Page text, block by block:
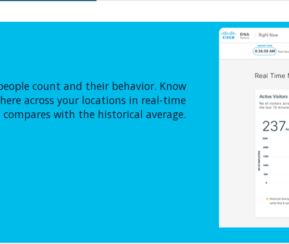
count and their behavior. Know
across your locations in real-time
with the historical average.